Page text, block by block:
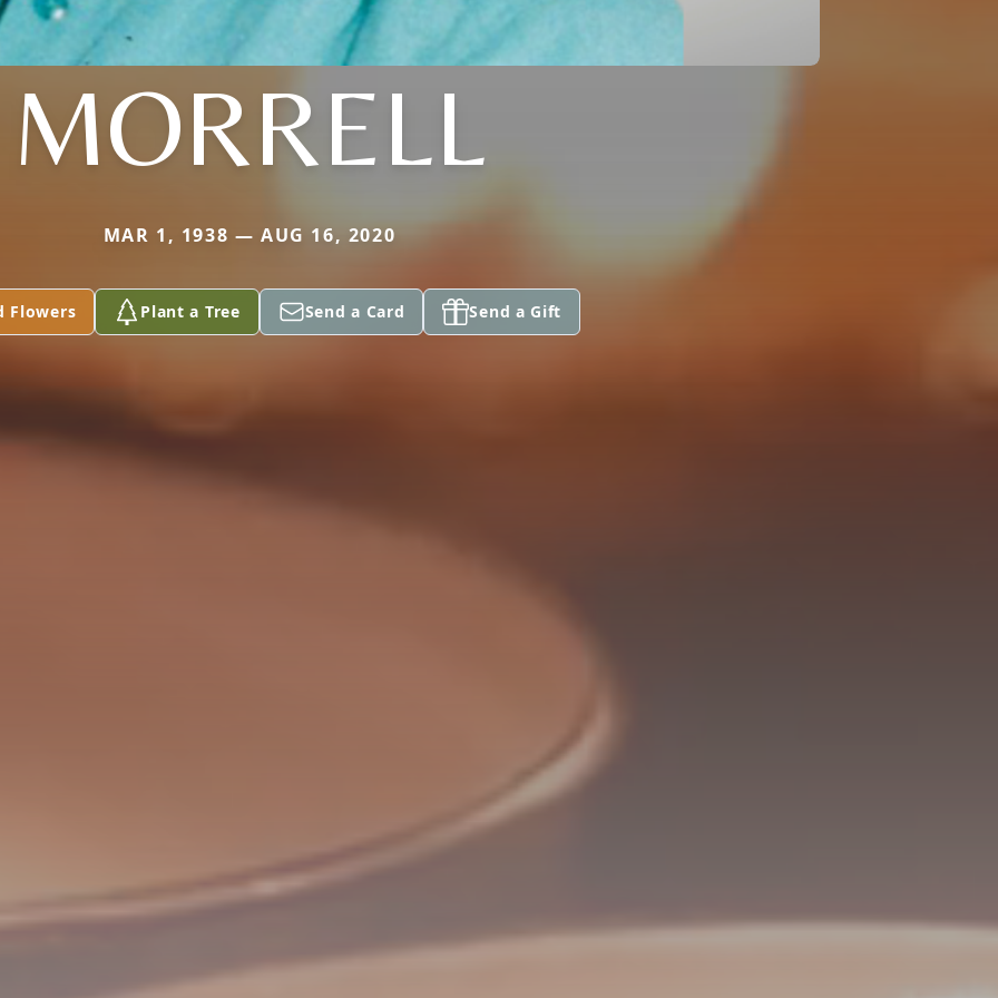
MORRELL
MAR 1, 1938 — AUG 16, 2020
Flowers Plant a Tree Send a Card Send a Gift